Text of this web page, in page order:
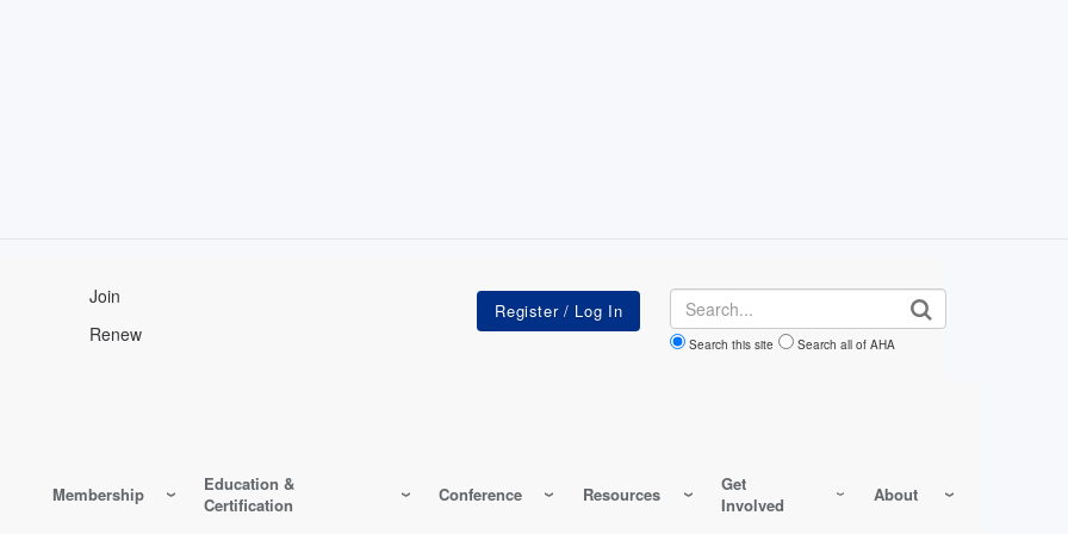
Join
Renew
Search
Search this site Search all of AHA
Membership
Education &
Certification
Conference Resources
Get
Involved
About